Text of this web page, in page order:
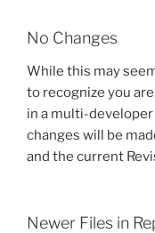
No Changes
While this may
to recognize you
in a multi-
changes will be
and the current
Newer Files in